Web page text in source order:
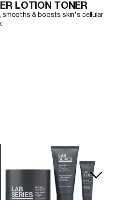
LOTION TONER
smooths & boosts skin's cellular